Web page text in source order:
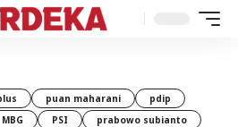
puan maharani
pdip
MBG PSI
prabowo subianto